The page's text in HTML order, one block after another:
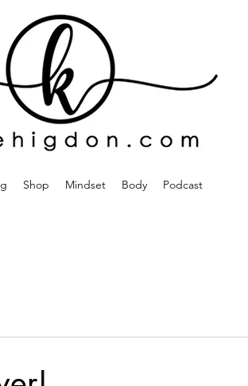
Shop Mindset Body Podcast